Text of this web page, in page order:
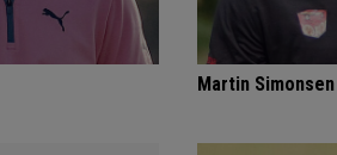
Martin Simonsen